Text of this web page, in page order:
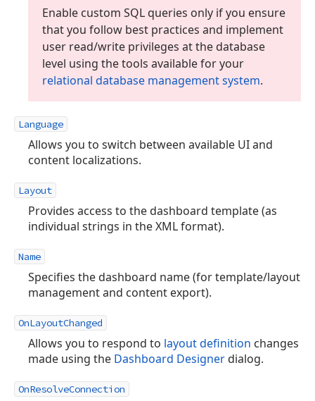
Enable custom SQL queries only if you ensure
that you follow best practices and implement
user read/write privileges at the database
level using the tools available for your
relational database management system.
Language
Allows you to switch between available UI and
content localizations.
Layout
Provides access to the dashboard template (as
individual strings in the XML format).
Name
Specifies the dashboard name (for template/layout
management and content export).
OnLayoutChanged
Allows you to respond to layout definition changes
made using the Dashboard Designerdialog.
OnResolveConnection